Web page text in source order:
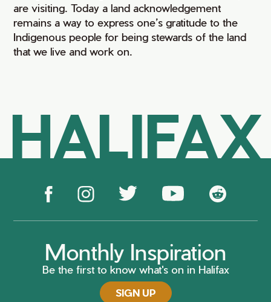
are visiting. Today a land acknowledgement
remains a way to express one’s gratitude to the
Indigenous people for being stewards of the land
that we live and work on.
HALIFAX
Monthly Inspiration
Be the first to know what's on in Halifax
SIGN UP